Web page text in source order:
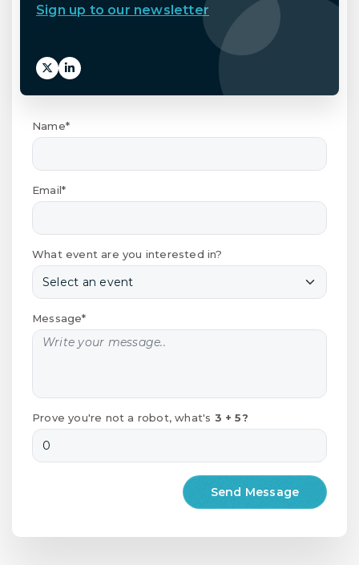
Sign up to our newsletter
Name*
Email*
What event are you interested in?
Message*
Prove you're not a robot, what's 3 + 5?